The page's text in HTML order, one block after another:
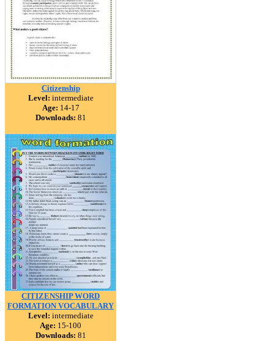
Citizenship
Level: intermediate
Age: 14-17
Downloads: 81
CITIZENSHIP WORD
FORMATION VOCABULARY
Level: intermediate
Age: 15-100
Downloads: 81